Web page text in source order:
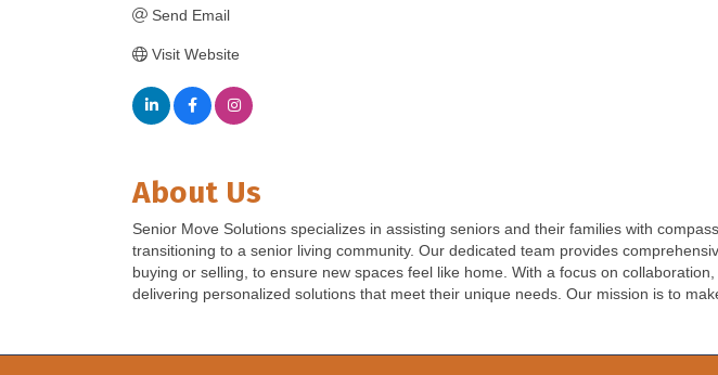
Send Email
Visit Website
About Us
Senior Move Solutions specializes in assisting seniors and their families with
transitioning to a senior living community. Our dedicated team provides
buying or selling, to ensure new spaces feel like home. With a focus on
delivering personalized solutions that meet their unique needs. Our mission is to